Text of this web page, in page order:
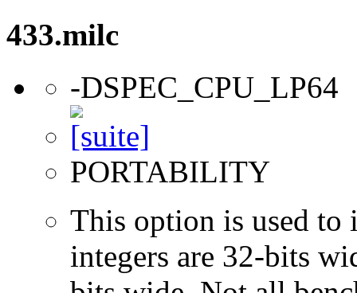
433.milc
-DSPEC_CPU_LP64
PORTABILITY
This option is used to
integers are 32-bits